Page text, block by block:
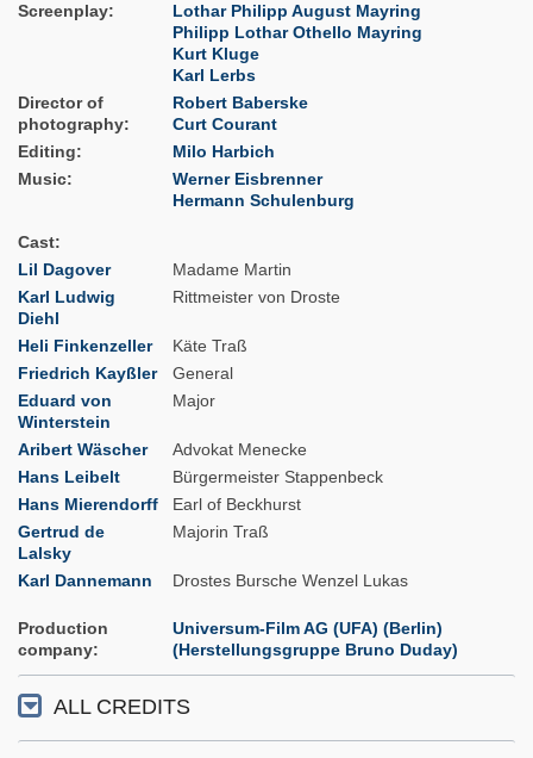
Screenplay
Lothar Philipp August Mayring
Philipp Lothar Othello Mayring
Kurt Kluge
Karl Lerbs
Director of
photography
Robert Baberske
Curt Courant
Editing
Milo Harbich
Music
Werner Eisbrenner
Hermann Schulenburg
Cast
Lil Dagover
Madame Martin
Karl Ludwig
Diehl
Rittmeister von Droste
Heli Finkenzeller
Käte Traß
Friedrich Kayßler
General
Eduard von
Winterstein
Major
Aribert Wäscher
Advokat Menecke
Hans Leibelt
Bürgermeister Stappenbeck
Hans Mierendorff
Earl of Beckhurst
Gertrud de
Lalsky
Majorin Traß
Karl Dannemann Drostes Bursche Wenzel Lukas
Production
company
Universum-Film AG (UFA) (Berlin)
(Herstellungsgruppe Bruno Duday)
ALL CREDITS